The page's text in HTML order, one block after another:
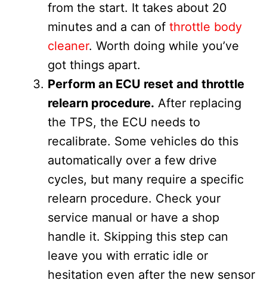
from the start. It takes about 20
minutes and a can of throttle body
cleaner. Worth doing while you’ve
got things apart.
Perform an ECU reset and throttle
relearn procedure. After replacing
the TPS, the ECU needs to
recalibrate. Some vehicles do this
automatically over a few drive
cycles, but many require a specific
relearn procedure. Check your
service manual or have a shop
handle it. Skipping this step can
leave you with erratic idle or
hesitation even after the new sensor